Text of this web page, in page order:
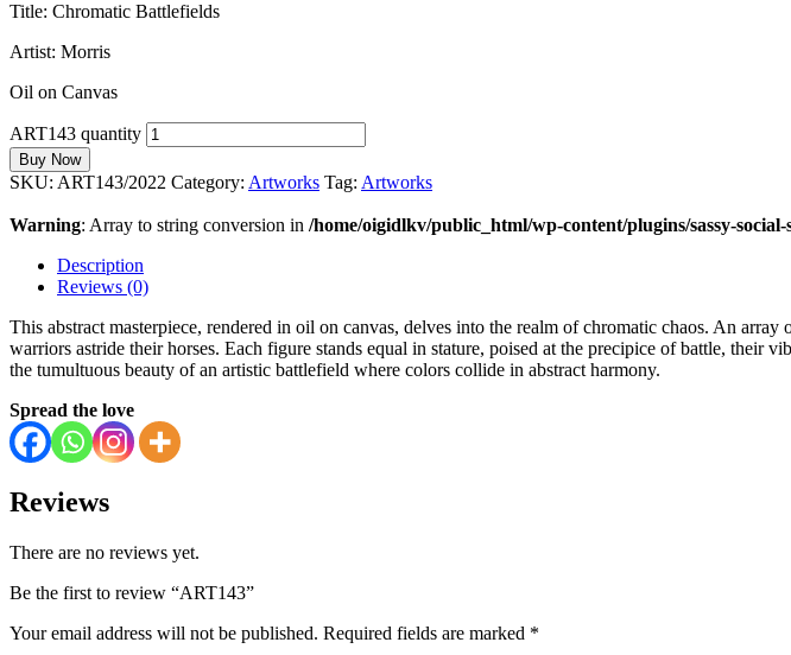
Title: Chromatic Battlefields
Artist: Morris
Oil on Canvas
ART143 quantity
Buy Now
SKU: ART143/2022 Category: Artworks Tag: Artworks
Warning: Array to string conversion in /home/oigidlkv/public_html/wp-content/plugins/sassy-
Description
Reviews (0)
This abstract masterpiece, rendered in oil on canvas, delves into the realm of chromatic chaos. An
warriors astride their horses. Each figure stands equal in stature, poised at the precipice of battle, their
the tumultuous beauty of an artistic battlefield where colors collide in abstract harmony.
Spread the love
Reviews
There are no reviews yet.
Be the first to review “ART143”
Your email address will not be published. Required fields are marked *